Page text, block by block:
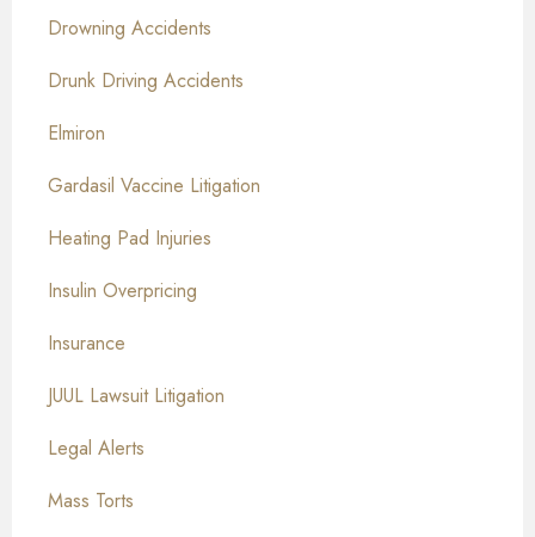
Drowning Accidents
Drunk Driving Accidents
Elmiron
Gardasil Vaccine Litigation
Heating Pad Injuries
Insulin Overpricing
Insurance
JUUL Lawsuit Litigation
Legal Alerts
Mass Torts